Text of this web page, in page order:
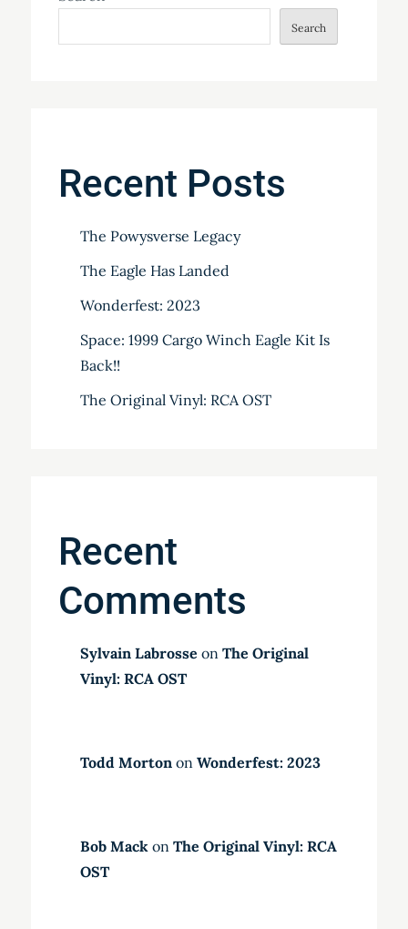
Search
Recent Posts
The Powysverse Legacy
The Eagle Has Landed
Wonderfest: 2023
Space: 1999 Cargo Winch Eagle Kit Is
Back!!
The Original Vinyl: RCA OST
Recent
Comments
Sylvain Labrosse on The Original
Vinyl: RCA OST
Todd Mortonon Wonderfest: 2023
Bob Mackon The Original Vinyl: RCA
OST